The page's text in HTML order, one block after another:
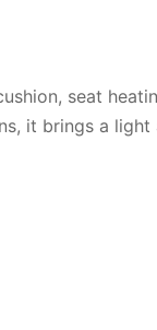
seat
it brings a